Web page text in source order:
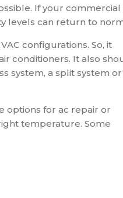
If your commercial
levels can return to
configurations. So, it
conditioners. It also
system, a split system or
options for ac repair or
temperature. Some